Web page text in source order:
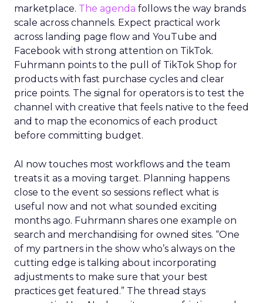
marketplace. The agenda follows the way brands
scale across channels. Expect practical work
across landing page flow and YouTube and
Facebook with strong attention on TikTok.
Fuhrmann points to the pull of TikTok Shop for
products with fast purchase cycles and clear
price points. The signal for operators is to test the
channel with creative that feels native to the feed
and to map the economics of each product
before committing budget.
AI now touches most workflows and the team
treats it as a moving target. Planning happens
close to the event so sessions reflect what is
useful now and not what sounded exciting
months ago. Fuhrmann shares one example on
search and merchandising for owned sites. “One
of my partners in the show who’s always on the
cutting edge is talking about incorporating
adjustments to make sure that your best
practices get featured.” The thread stays